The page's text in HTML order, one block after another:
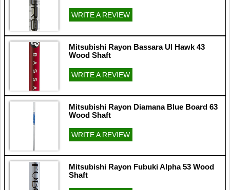
WRITE A REVIEW
Mitsubishi Rayon Bassara Ul Hawk 43
Wood Shaft
WRITE A REVIEW
Mitsubishi Rayon Diamana Blue Board 63
Wood Shaft
WRITE A REVIEW
Mitsubishi Rayon Fubuki Alpha 53 Wood
Shaft